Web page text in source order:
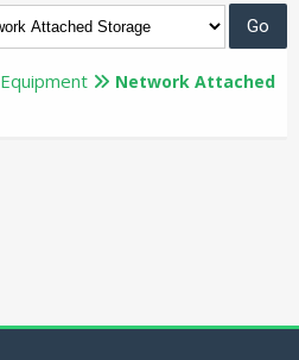
Equipment
Network Attached